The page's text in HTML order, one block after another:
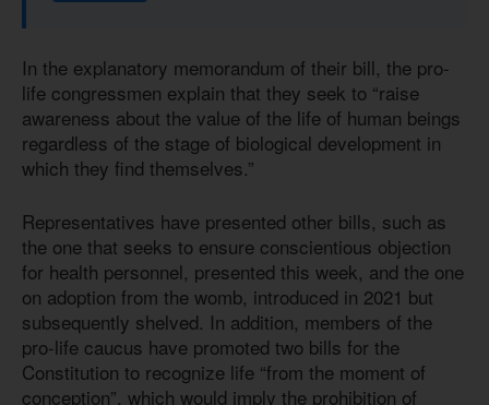
In the explanatory memorandum of their bill, the pro-
life congressmen explain that they seek to “raise
awareness about the value of the life of human beings
regardless of the stage of biological development in
which they find themselves.”
Representatives have presented other bills, such as
the one that seeks to ensure conscientious objection
for health personnel, presented this week, and the one
on adoption from the womb, introduced in 2021 but
subsequently shelved. In addition, members of the
pro-life caucus have promoted two bills for the
Constitution to recognize life “from the moment of
conception”, which would imply the prohibition of